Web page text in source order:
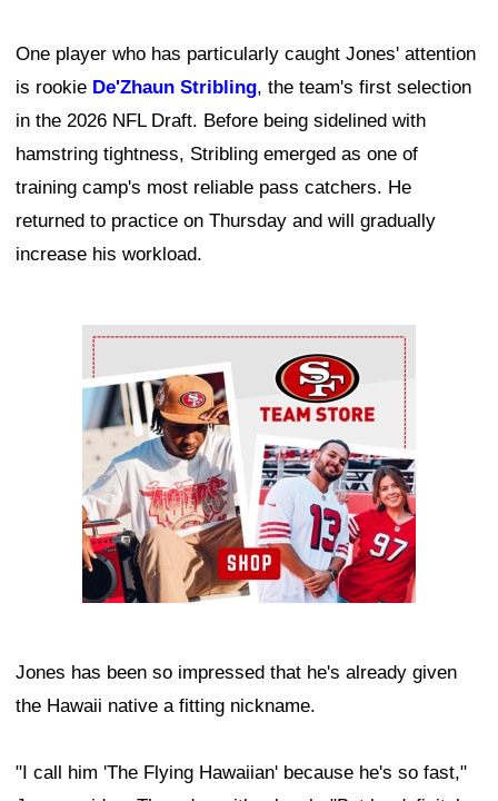
One player who has particularly caught Jones' attention
is rookie De'Zhaun Stribling, the team's first selection
in the 2026 NFL Draft. Before being sidelined with
hamstring tightness, Stribling emerged as one of
training camp's most reliable pass catchers. He
returned to practice on Thursday and will gradually
increase his workload.
Ad Block
Jones has been so impressed that he's already given
the Hawaii native a fitting nickname.
"I call him 'The Flying Hawaiian' because he's so fast,"